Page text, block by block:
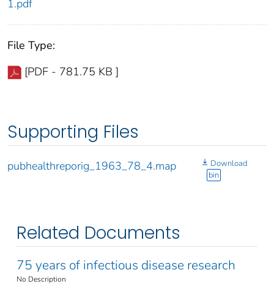
1.pdf
File Type:
[PDF - 781.75 KB ]
Supporting Files
pubhealthreporig_1963_78_4.map
Download
bin
Related Documents
75 years of infectious disease research
No Description